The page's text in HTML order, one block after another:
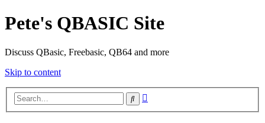
Pete's QBASIC Site
Discuss QBasic, Freebasic, QB64 and more
Skip to content
Search